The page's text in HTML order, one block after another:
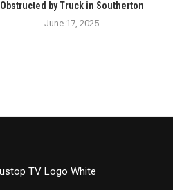
Obstructed by Truck in Southerton
June 17, 2025